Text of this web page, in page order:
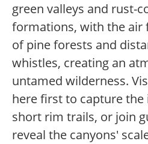
green valleys and rust-
formations, with the air
of pine forests and
whistles, creating an
untamed wilderness.
here first to capture the
short rim trails, or join
reveal the canyons'